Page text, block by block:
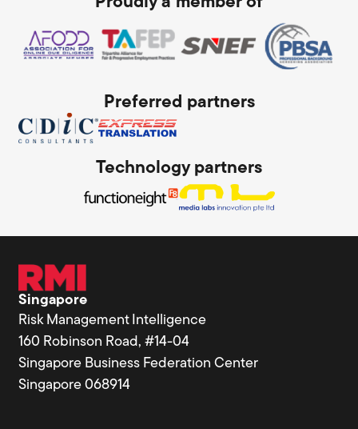
Preferred partners
Technology partners
Singapore
Risk Management Intelligence
160 Robinson Road, #14-04
Singapore Business Federation Center
Singapore 068914